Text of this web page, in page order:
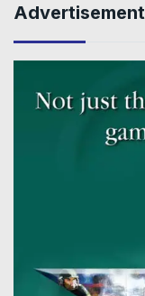
Advertisement